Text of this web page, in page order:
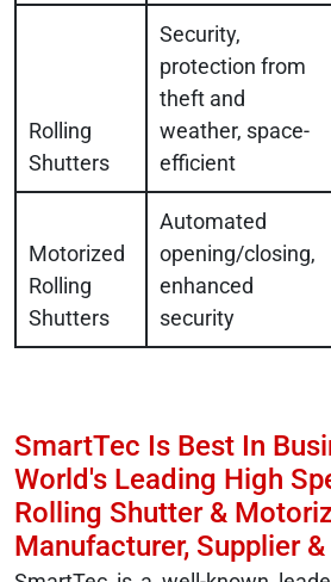
Rolling
Shutters
Security,
protection from
theft and
weather, space-
efficient
Motorized
Rolling
Shutters
Automated
opening/closing,
enhanced
security
SmartTec Is Best In
World's Leading High
Rolling Shutter &
Manufacturer, Supplier